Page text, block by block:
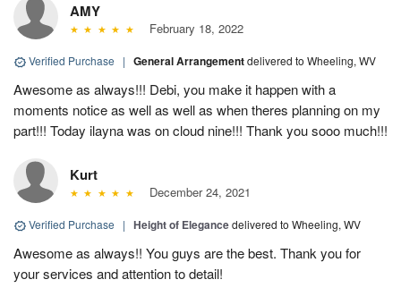
AMY
February 18, 2022
Verified Purchase | General Arrangementdelivered to Wheeling, WV
Awesome as always!!! Debi, you make it happen with a
moments notice as well as well as when theres planning on my
part!!! Today ilayna was on cloud nine!!! Thank you sooo much!!!
Kurt
December 24, 2021
Verified Purchase | Height of Elegancedelivered to Wheeling, WV
Awesome as always!! You guys are the best. Thank you for
your services and attention to detail!